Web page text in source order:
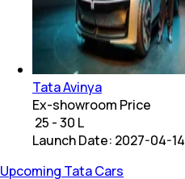
Tata Avinya
Ex-showroom Price
₹ 25 - 30 L
Launch Date: 2027-04-14
Upcoming Tata Cars